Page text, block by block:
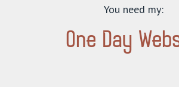
You need my:
One Day